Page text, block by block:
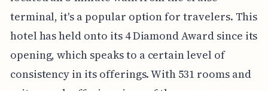
terminal, it's a popular option for travelers. This
hotel has held onto its 4 Diamond Award since its
opening, which speaks to a certain level of
consistency in its offerings. With 531 rooms and